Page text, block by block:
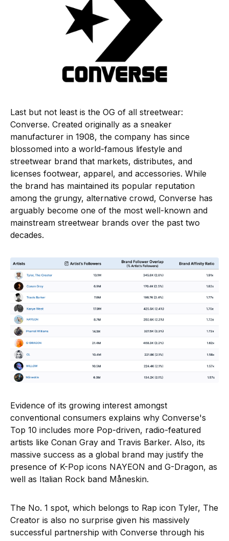
Last but not least is the OG of all streetwear:
Converse. Created originally as a sneaker
manufacturer in 1908, the company has since
blossomed into a world-famous lifestyle and
streetwear brand that markets, distributes, and
licenses footwear, apparel, and accessories. While
the brand has maintained its popular reputation
among the grungy, alternative crowd, Converse has
arguably become one of the most well-known and
mainstream streetwear brands over the past two
decades.
Evidence of its growing interest amongst
conventional consumers explains why Converse's
Top 10 includes more Pop-driven, radio-featured
artists like Conan Gray and Travis Barker. Also, its
massive success as a global brand may justify the
presence of K-Pop icons NAYEON and G-Dragon, as
well as Italian Rock band Måneskin.
The No. 1 spot, which belongs to Rap icon Tyler, The
Creator is also no surprise given his massively
successful partnership with Converse through his